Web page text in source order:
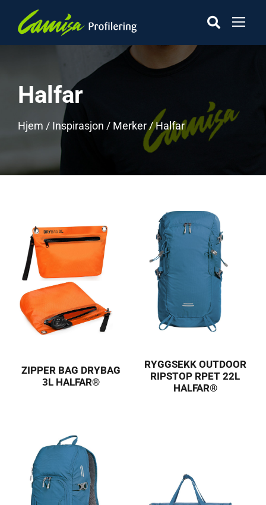
Halfar
Hjem / Inspirasjon / Merker/ Halfar
ZIPPER BAG DRYBAG
3L HALFAR®
RYGGSEKK OUTDOOR
RIPSTOP RPET 22L
HALFAR®